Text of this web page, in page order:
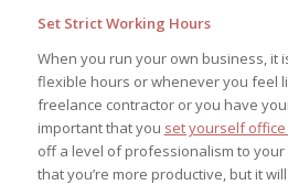
Set Strict Working Hours
When you run your own business, it
flexible hours or whenever you feel
freelance contractor or you have
important that you set yourself
off a level of professionalism to
that you’re more productive, but it